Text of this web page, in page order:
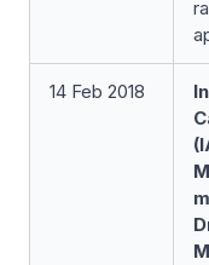
14 Feb 2018